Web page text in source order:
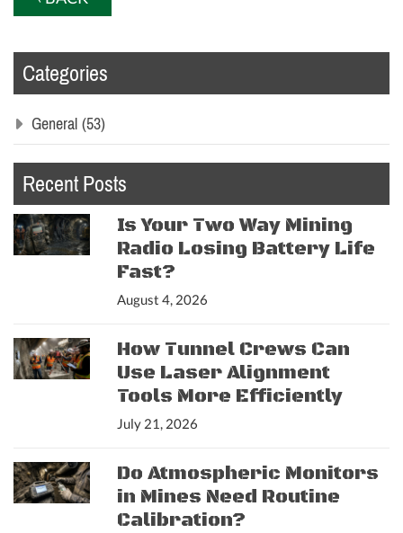
Categories
General (53)
Recent Posts
Is Your Two Way Mining
Radio Losing Battery Life
Fast?
August 4, 2026
How Tunnel Crews Can
Use Laser Alignment
Tools More Efficiently
July 21, 2026
Do Atmospheric Monitors
in Mines Need Routine
Calibration?